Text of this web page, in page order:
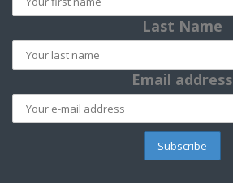
Last Name
Email address